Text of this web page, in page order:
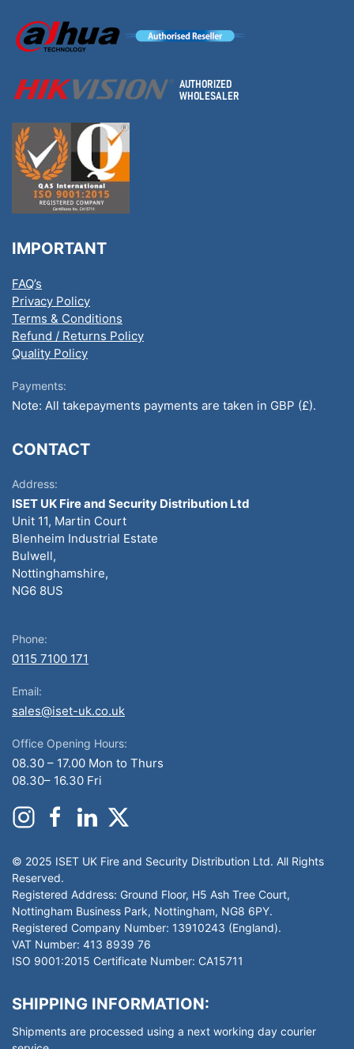
IMPORTANT
FAQ’s
Privacy Policy
Terms & Conditions
Refund / Returns Policy
Quality Policy
Payments:
Note: All takepayments payments are taken in GBP (£).
CONTACT
Address:
ISET UK Fire and Security Distribution Ltd
Unit 11, Martin Court
Blenheim Industrial Estate
Bulwell,
Nottinghamshire,
NG6 8US
Phone:
0115 7100 171
Email:
sales@iset-uk.co.uk
Office Opening Hours:
08.30 – 17.00 Mon to Thurs
08.30– 16.30 Fri
© 2025 ISET UK Fire and Security Distribution Ltd. All Rights
Reserved.
Registered Address: Ground Floor, H5 Ash Tree Court,
Nottingham Business Park, Nottingham, NG8 6PY.
Registered Company Number: 13910243 (England).
VAT Number: 413 8939 76
ISO 9001:2015 Certificate Number: CA15711
SHIPPING INFORMATION:
Shipments are processed using a next working day courier